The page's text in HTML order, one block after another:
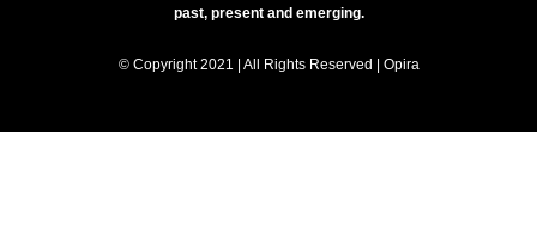
past, present and emerging.
© Copyright 2021 | All Rights Reserved | Opira